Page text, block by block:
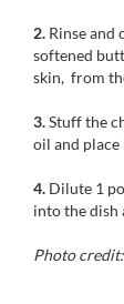
2. Rinseand
softened
skin, from
3.Stuffthe
oil and place
4. Dilute 1
into the dish
Photo